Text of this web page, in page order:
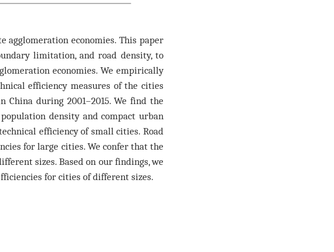
agglomeration economies. This paper
limitation, and road density, to
economies. We empirically
efficiency measures of the cities
during 2001–2015. We find the
density and compact urban
efficiency of small cities. Road
for large cities. We confer that the
sizes. Based on our findings, we
for cities of different sizes.